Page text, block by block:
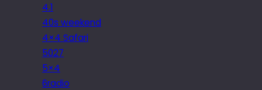
4.1
40s weekend
4×4 Safari
5027
5×4
6radio